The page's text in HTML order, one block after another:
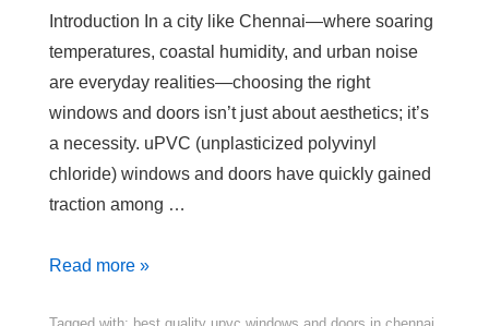
Introduction In a city like Chennai—where soaring
temperatures, coastal humidity, and urban noise
are everyday realities—choosing the right
windows and doors isn’t just about aesthetics; it’s
a necessity. uPVC (unplasticized polyvinyl
chloride) windows and doors have quickly gained
traction among …
Read more »